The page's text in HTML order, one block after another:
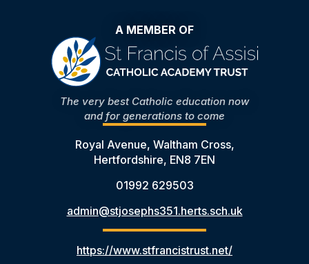
A MEMBER OF
The very best Catholic education now
and for generations to come
Royal Avenue, Waltham Cross,
Hertfordshire, EN8 7EN
01992 629503
admin@stjosephs351.herts.sch.uk
https://www.stfrancistrust.net/